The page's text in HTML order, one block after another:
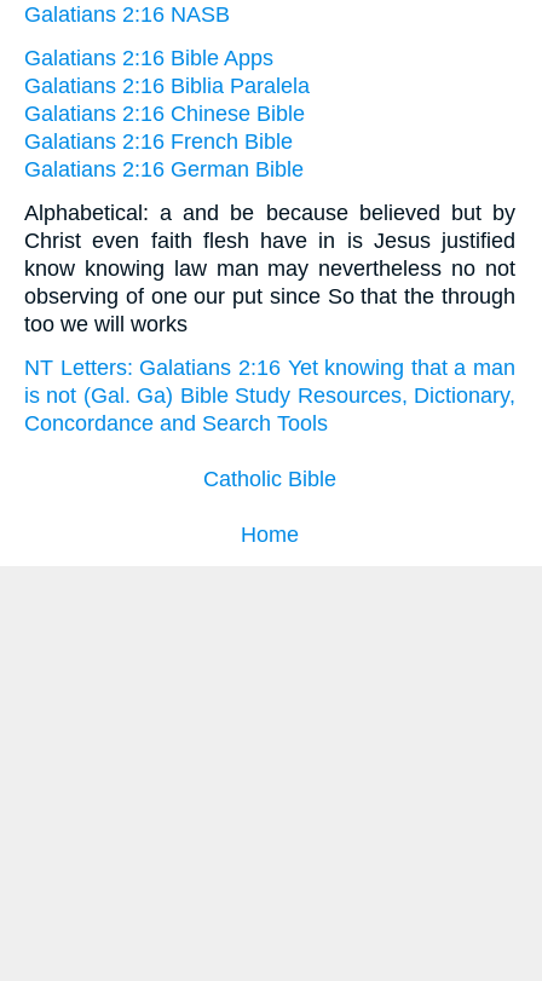
Galatians 2:16 NASB
Galatians 2:16 Bible Apps
Galatians 2:16 Biblia Paralela
Galatians 2:16 Chinese Bible
Galatians 2:16 French Bible
Galatians 2:16 German Bible
Alphabetical: a and be because believed but by
Christ even faith flesh have in is Jesus justified
know knowing law man may nevertheless no not
observing of one our put since So that the through
too we will works
NT Letters: Galatians 2:16 Yet knowing that a man
is not (Gal. Ga) Bible Study Resources, Dictionary,
Concordance and Search Tools
Catholic Bible
Home